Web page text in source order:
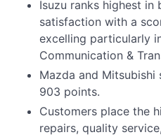
Isuzu ranks highest
satisfaction with a
excelling particularly
Communication &
Mazda and
903 points.
Customers place the
repairs, quality